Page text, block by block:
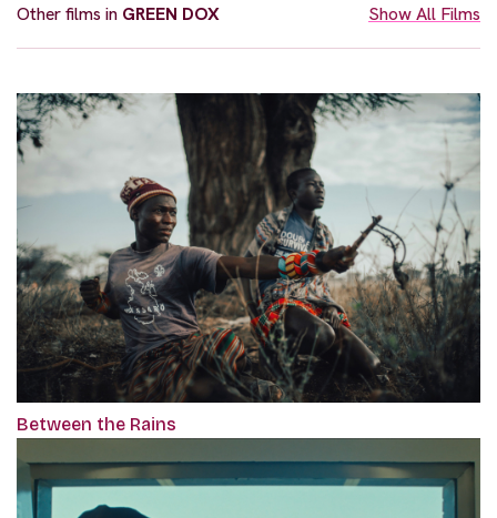
Other films in GREEN DOX Show All Films
Between the Rains